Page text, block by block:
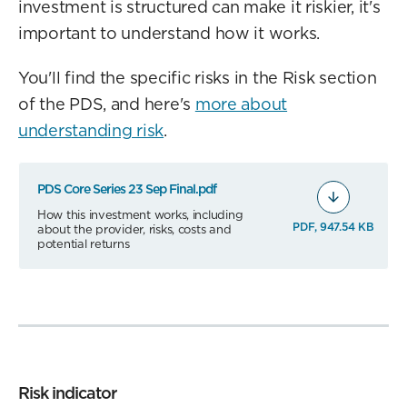
investment is structured can make it riskier, it's
important to understand how it works.
You'll find the specific risks in the Risk section
of the PDS, and here's more about
understanding risk.
PDS Core Series 23 Sep Final.pdf
How this investment works, including
about the provider, risks, costs and
potential returns
PDF, 947.54 KB
Risk indicator